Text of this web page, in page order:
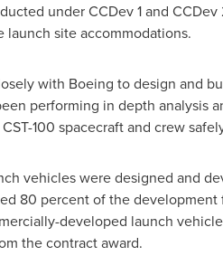
under CCDev 1 and
launch site accommodations.
with Boeing to design and
performing in depth
100 spacecraft and crew
vehicles were designed and
80 percent of the
developed launch
the contract award.